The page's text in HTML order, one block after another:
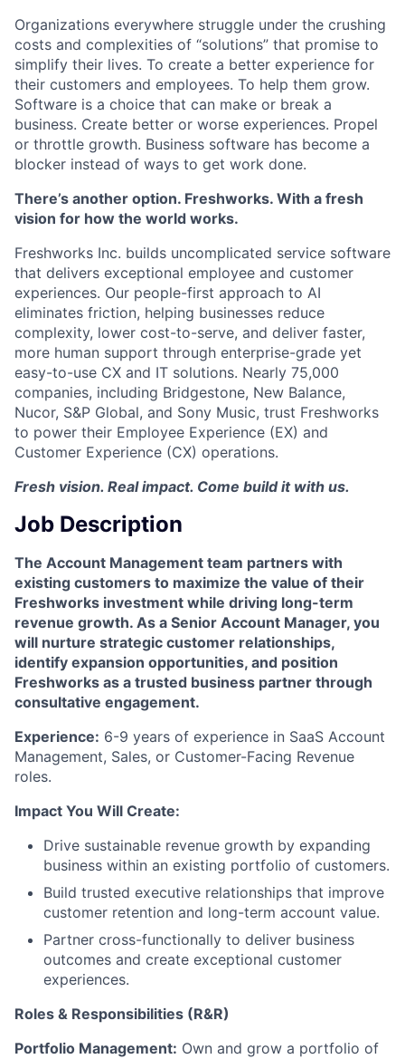
Organizations everywhere struggle under the crushing
costs and complexities of “solutions” that promise to
simplify their lives. To create a better experience for
their customers and employees. To help them grow.
Software is a choice that can make or break a
business. Create better or worse experiences. Propel
or throttle growth. Business software has become a
blocker instead of ways to get work done.
There’s another option. Freshworks. With a fresh
vision for how the world works.
Freshworks Inc. builds uncomplicated service software
that delivers exceptional employee and customer
experiences. Our people-first approach to AI
eliminates friction, helping businesses reduce
complexity, lower cost-to-serve, and deliver faster,
more human support through enterprise-grade yet
easy-to-use CX and IT solutions. Nearly 75,000
companies, including Bridgestone, New Balance,
Nucor, S&P Global, and Sony Music, trust Freshworks
to power their Employee Experience (EX) and
Customer Experience (CX) operations.
Fresh vision. Real impact. Come build it with us.
Job Description
The Account Management team partners with
existing customers to maximize the value of their
Freshworks investment while driving long-term
revenue growth. As a Senior Account Manager, you
will nurture strategic customer relationships,
identify expansion opportunities, and position
Freshworks as a trusted business partner through
consultative engagement.
Experience: 6-9 years of experience in SaaS Account
Management, Sales, or Customer-Facing Revenue
roles.
Impact You Will Create:
Drive sustainable revenue growth by expanding
business within an existing portfolio of customers.
Build trusted executive relationships that improve
customer retention and long-term account value.
Partner cross-functionally to deliver business
outcomes and create exceptional customer
experiences.
Roles & Responsibilities (R&R)
Portfolio Management: Own and grow a portfolio of